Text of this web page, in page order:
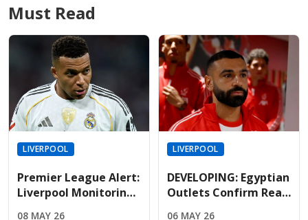
Must Read
LIVERPOOL
Premier League Alert:
Liverpool Monitoring
08 MAY 26
LIVERPOOL
DEVELOPING: Egyptian
Outlets Confirm Real
06 MAY 26